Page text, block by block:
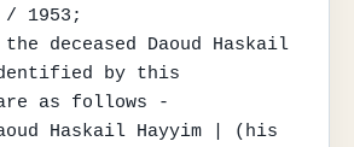
1953;
deceased Daoud Haskail
by this
as follows -
Haskail Hayyim | (his